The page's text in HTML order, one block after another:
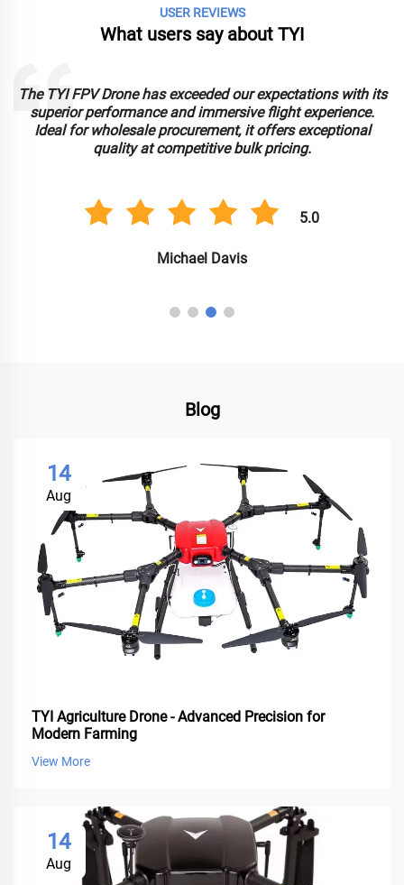
USER REVIEWS
What users say about TYI
The TYI FPV Drone has exceeded our expectations with its
superior performance and immersive flight experience.
Ideal for wholesale procurement, it offers exceptional
quality at competitive bulk pricing.
5.0
Michael Davis
Blog
14
Aug
TYI Agriculture Drone - Advanced Precision for
Modern Farming
View More
14
Aug